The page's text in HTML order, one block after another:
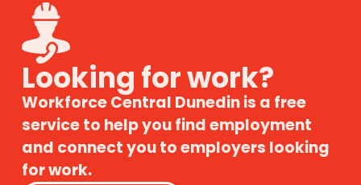
Looking for work?
Workforce Central Dunedin is a free
service to help you find employment
and connect you to employers looking
for work.